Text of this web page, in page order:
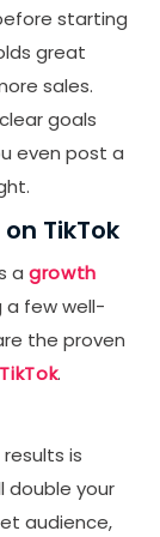
starting
great
sales.
goals
even post a
TikTok
a growth
a few well-
the proven
.
is
double your
audience,